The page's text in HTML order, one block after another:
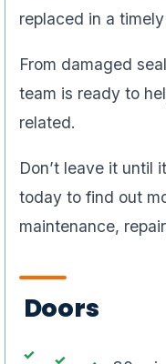
replaced in a timely
From damaged
team is ready to
related.
Don’t leave it until
today to find out
maintenance,
Doors